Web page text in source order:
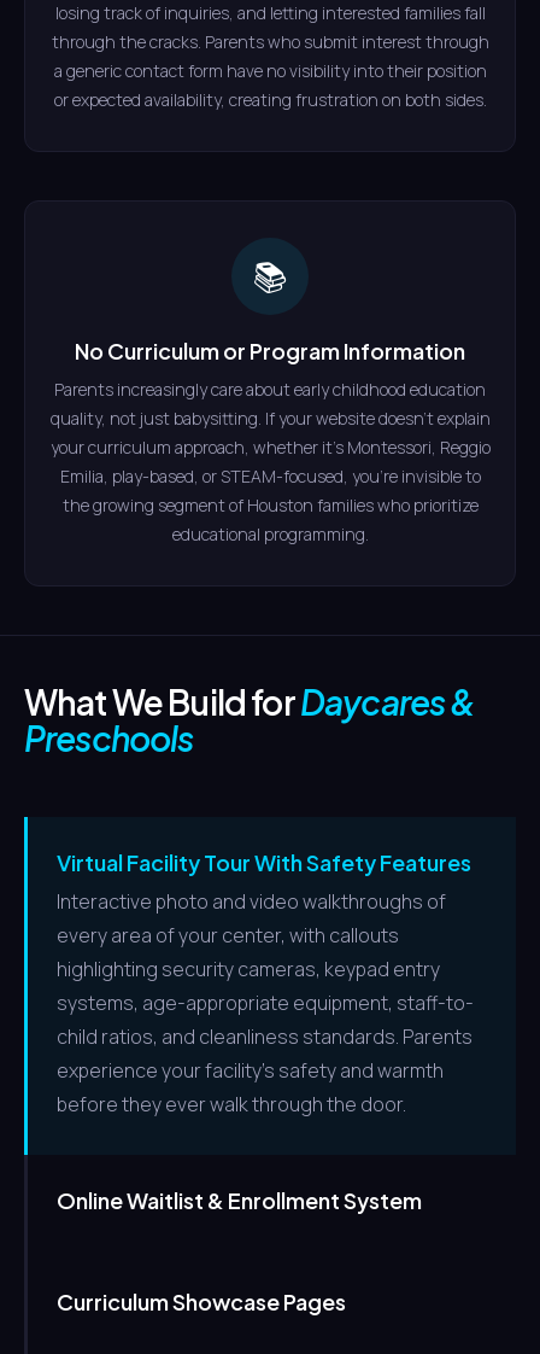
losing track of inquiries, and letting interested families fall
through the cracks. Parents who submit interest through
a generic contact form have no visibility into their position
or expected availability, creating frustration on both sides.
📚
No Curriculum or Program Information
Parents increasingly care about early childhood education
quality, not just babysitting. If your website doesn't explain
your curriculum approach, whether it's Montessori, Reggio
Emilia, play-based, or STEAM-focused, you're invisible to
the growing segment of Houston families who prioritize
educational programming.
What We Build forDaycares &
Preschools
Virtual Facility Tour With Safety Features
Interactive photo and video walkthroughs of
every area of your center, with callouts
highlighting security cameras, keypad entry
systems, age-appropriate equipment, staff-to-
child ratios, and cleanliness standards. Parents
experience your facility's safety and warmth
before they ever walk through the door.
Online Waitlist & Enrollment System
Curriculum Showcase Pages